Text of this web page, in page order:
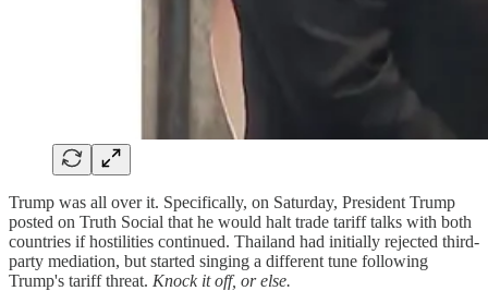
Trump was all over it. Specifically, on Saturday, President Trump
posted on Truth Social that he would halt trade tariff talks with both
countries if hostilities continued. Thailand had initially rejected third-
party mediation, but started singing a different tune following
Trump's tariff threat. Knock it off, or else.